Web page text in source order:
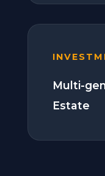
Multi-
Estate